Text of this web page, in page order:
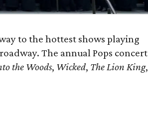
to the hottest shows playing
The annual Pops concert
the Woods, Wicked, The Lion King,